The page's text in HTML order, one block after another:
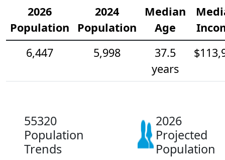
2026
Population
2024
Population
Median
Age
6,447
5,998
37.5
years
55320
Population
Trends
2026
Projected
Population